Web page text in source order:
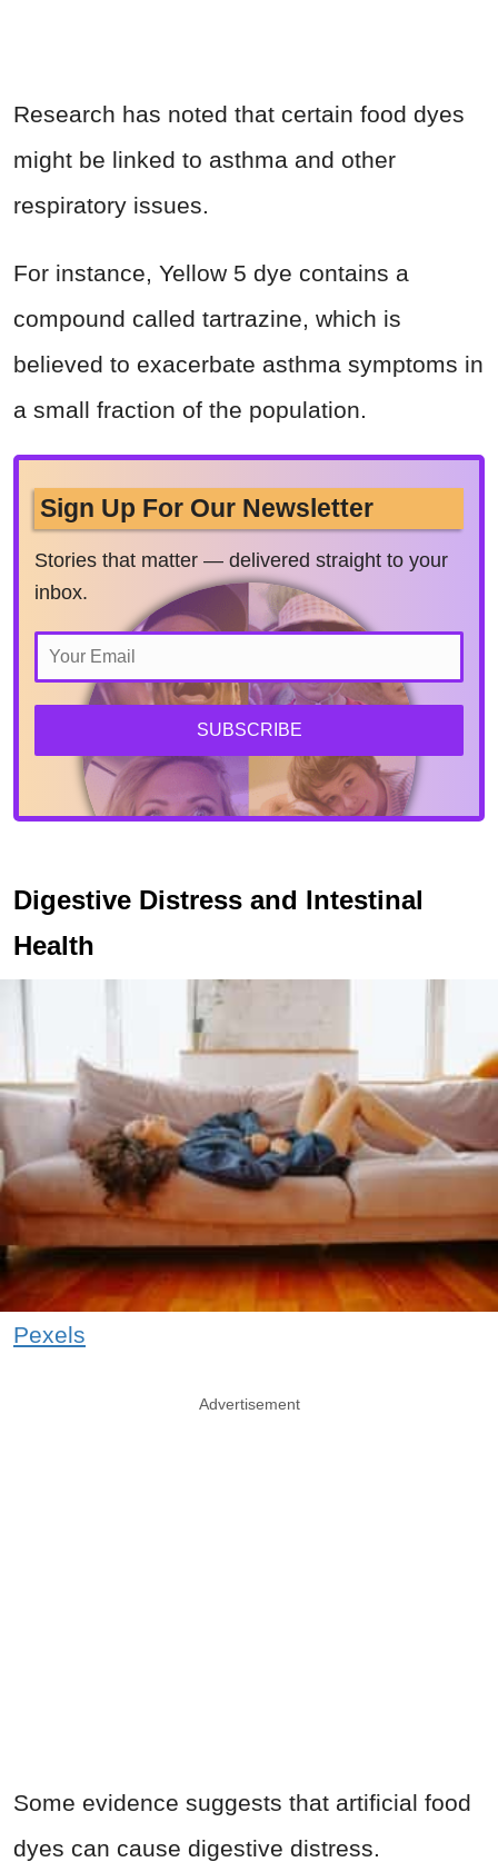
Research has noted that certain food dyes
might be linked to asthma and other
respiratory issues.
For instance, Yellow 5 dye contains a
compound called tartrazine, which is
believed to exacerbate asthma symptoms in
a small fraction of the population.
Sign Up For Our Newsletter
Stories that matter — delivered straight to your
inbox.
SUBSCRIBE
Digestive Distress and Intestinal
Health
Pexels
Advertisement
Some evidence suggests that artificial food
dyes can cause digestive distress.